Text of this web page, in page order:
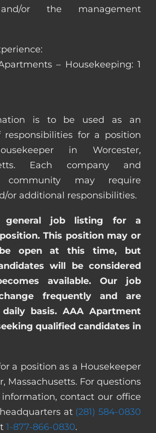
or the management
– Housekeeping: 1
is to be used as an
responsibilities for a position
in Worcester,
Each company and
community may require
or additional responsibilities.
job listing for a
This position may or
open at this time, but
will be considered
available. Our job
frequently and are
basis. AAA Apartment
qualified candidates in
a position as a Housekeeper
Massachusetts. For questions
contact our office
at (281) 584-0830
1-877-866-0830.